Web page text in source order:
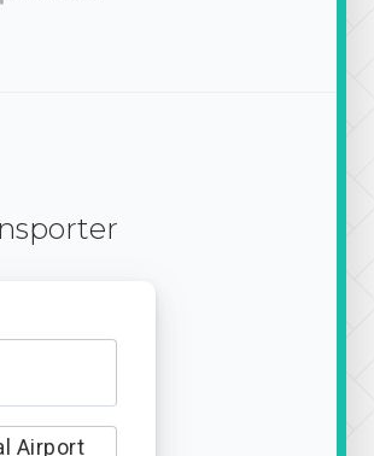
Airport